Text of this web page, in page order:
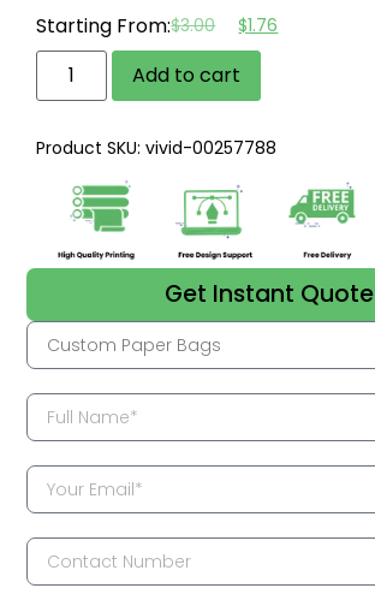
Starting From:$3.00 $1.76
Add to cart
Product SKU: vivid-00257788
Get Instant Quote